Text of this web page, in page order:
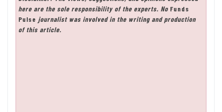
here are the sole responsibility of the experts. No Funds
Pulse journalist was involved in the writing and production
of this article.